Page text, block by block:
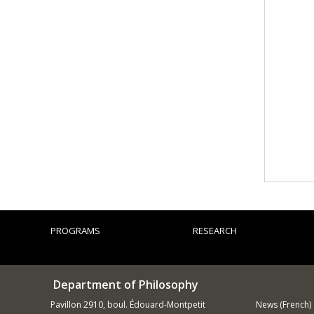
PROGRAMS RESEARCH
Department of Philosophy
Pavillon 2910, boul. Édouard-Montpetit News (French)